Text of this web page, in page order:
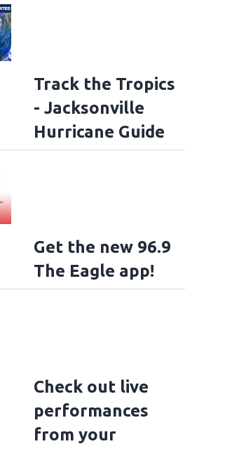
Track the Tropics
- Jacksonville
Hurricane Guide
Get the new 96.9
The Eagle app!
Check out live
performances
from your